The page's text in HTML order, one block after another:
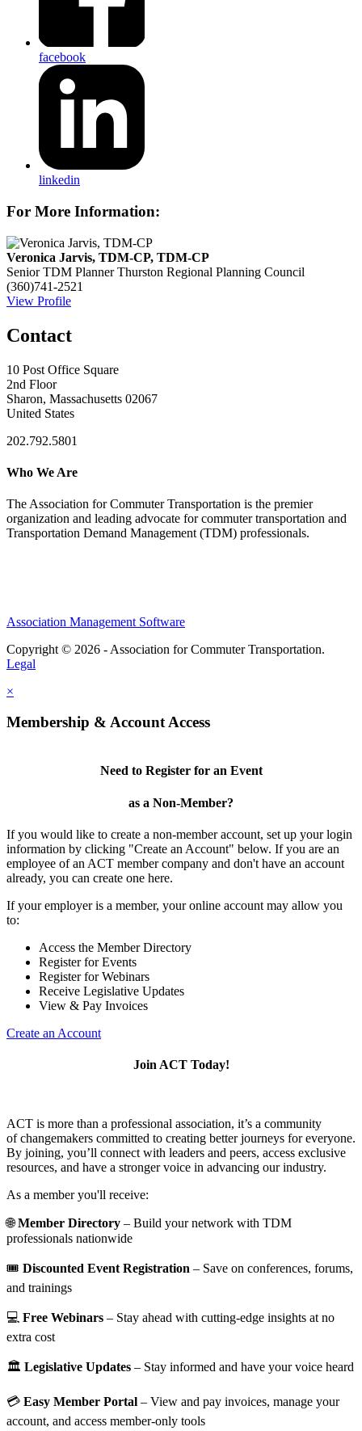
facebook
linkedin
For More Information:
Veronica Jarvis, TDM-CP, TDM-CP
Senior TDM Planner Thurston Regional Planning Council
(360)741-2521
View Profile
Contact
10 Post Office Square
2nd Floor
Sharon, Massachusetts 02067
United States
202.792.5801
Who We Are
The Association for Commuter Transportation is the premier
organization and leading advocate for commuter transportation and
Transportation Demand Management (TDM) professionals.
Association Management Software
Copyright © 2026 - Association for Commuter Transportation.
Legal
×
Membership & Account Access
Need to Register for an Event
as a Non-Member?
If you would like to create a non-member account, set up your login
information by clicking "Create an Account" below. If you are an
employee of an ACT member company and don't have an account
already, you can create one here.
If your employer is a member, your online account may allow you
to:
Access the Member Directory
Register for Events
Register for Webinars
Receive Legislative Updates
View & Pay Invoices
Create an Account
Join ACT Today!
ACT is more than a professional association, it’s a community
of changemakers committed to creating better journeys for everyone.
By joining, you’ll connect with leaders and peers, access exclusive
resources, and have a stronger voice in advancing our industry.
As a member you'll receive:
🌐Member Directory – Build your network with TDM
professionals nationwide
🎟️ Discounted Event Registration – Save on conferences, forums,
and trainings
💻 Free Webinars – Stay ahead with cutting-edge insights at no
extra cost
🏛️ Legislative Updates – Stay informed and have your voice heard
💳 Easy Member Portal – View and pay invoices, manage your
account, and access member-only tools